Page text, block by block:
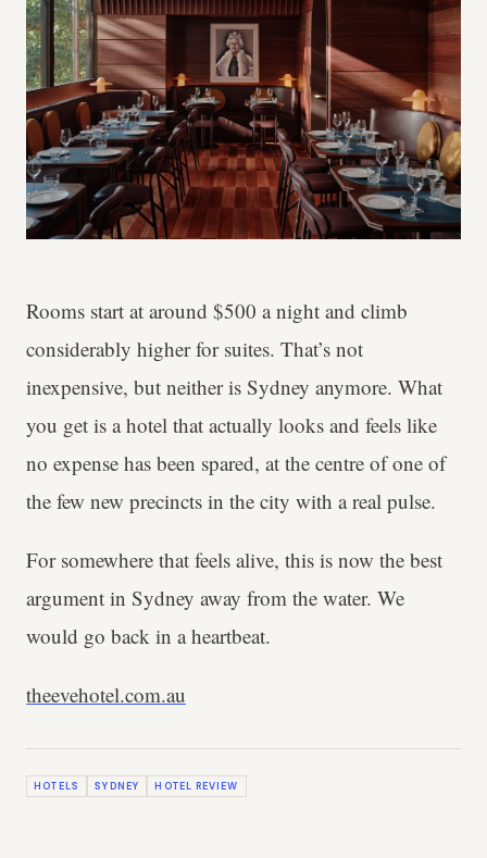
Rooms start at around $500 a night and climb
considerably higher for suites. That’s not
inexpensive, but neither is Sydney anymore. What
you get is a hotel that actually looks and feels like
no expense has been spared, at the centre of one of
the few new precincts in the city with a real pulse.
For somewhere that feels alive, this is now the best
argument in Sydney away from the water. We
would go back in a heartbeat.
theevehotel.com.au
HOTELS SYDNEY HOTEL REVIEW